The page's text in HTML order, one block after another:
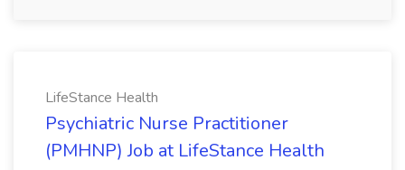
LifeStance Health
Psychiatric Nurse Practitioner
(PMHNP) Job at LifeStance Health